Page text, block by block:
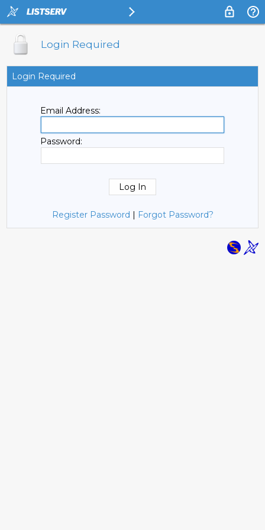
Login Required
Login Required
Email Address:
Password:
Register Password | Forgot Password?